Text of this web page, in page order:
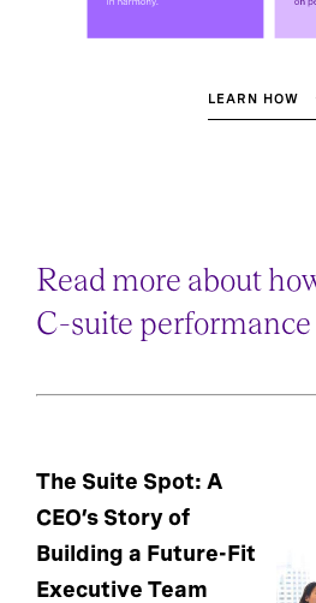
LEARN HOW
Read more about
C-suite performance
The Suite Spot: A
CEO’s Story of
Building a Future-Fit
Executive Team